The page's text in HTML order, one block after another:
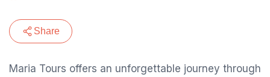
Share
Maria Tours offers an unforgettable journey through